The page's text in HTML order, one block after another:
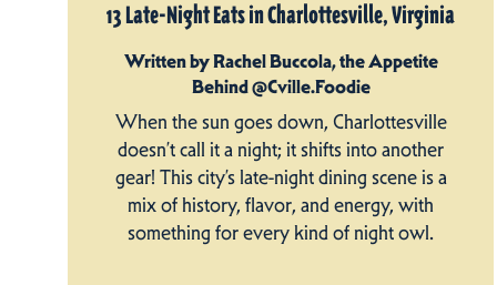
13 Late-Night Eats in Charlottesville, Virginia
Written by Rachel Buccola, the Appetite
Behind @Cville.Foodie
When the sun goes down, Charlottesville
doesn’t call it a night; it shifts into another
gear! This city’s late-night dining scene is a
mix of history, flavor, and energy, with
something for every kind of night owl.